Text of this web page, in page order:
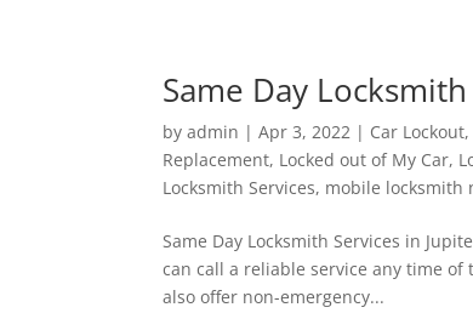
Same Day
byadmin |Apr 3, 2022 | Car Lockout,
Replacement, Locked out of My Car,
Locksmith Services, mobile locksmith
Same Day Locksmith Services in
can call a reliable service any time
also offer non-emergency...